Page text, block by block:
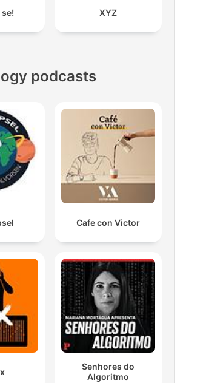
XYZ
podcasts
Cafe con Victor
Senhores do
Algoritmo